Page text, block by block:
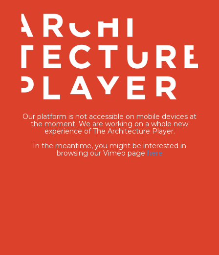
Our platform is not accessible on mobile devices at
the moment. We are working on a whole new
experience of The Architecture Player.
In the meantime, you might be interested in
browsing our Vimeo page here